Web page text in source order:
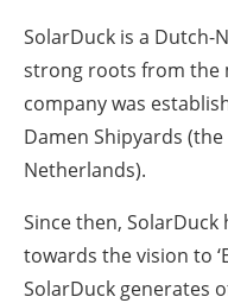
SolarDuck is a Dutch-
strong roots from the
company was
Damen Shipyards
Netherlands).
Since then,
towards the vision to
SolarDuck generates